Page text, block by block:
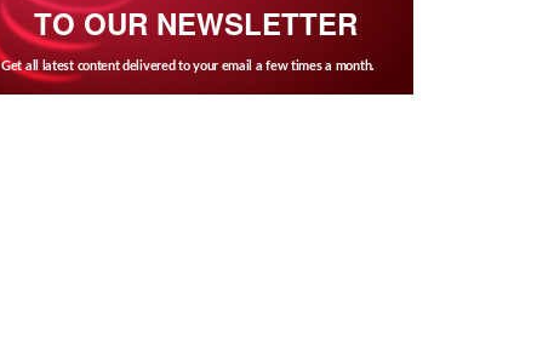
TO OUR NEWSLETTER
Get all latest content delivered to your email a few times a month.